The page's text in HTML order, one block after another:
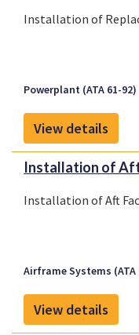
Installation of
Powerplant (ATA 61-92)
View details
Installation of
Installation of Aft
Airframe Systems (ATA
View details